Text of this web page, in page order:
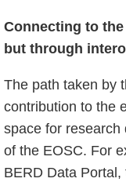
Connecting to
but through
The path taken by
contribution to the
space for research
of the EOSC. For
BERD Data